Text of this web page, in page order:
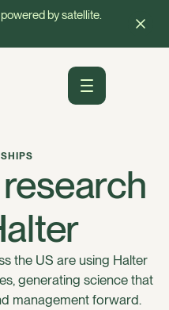
by satellite.
the US are using Halter
generating science that
management forward.